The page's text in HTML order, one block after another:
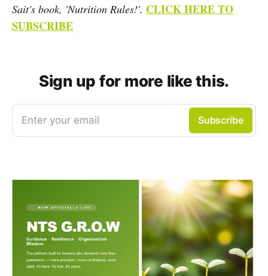
Sait's book, 'Nutrition Rules!'. CLICK HERE TO
SUBSCRIBE
Sign up for more like this.
Enter your email Subscribe